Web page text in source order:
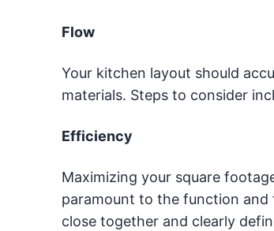
Flow
Your kitchen layout should
materials. Steps to consider
Efficiency
Maximizing your square
paramount to the function and
close together and clearly